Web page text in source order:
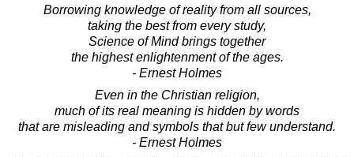
Borrowing knowledge of reality from all sources,
taking the best from every study,
Science of Mind brings together
the highest enlightenment of the ages.
- Ernest Holmes
Even in the Christian religion,
much of its real meaning is hidden by words
that are misleading and symbols that but few understand.
- Ernest Holmes